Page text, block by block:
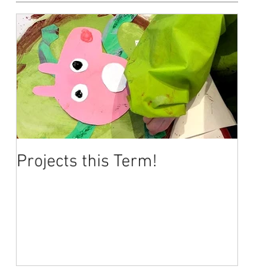
Projects this Term!